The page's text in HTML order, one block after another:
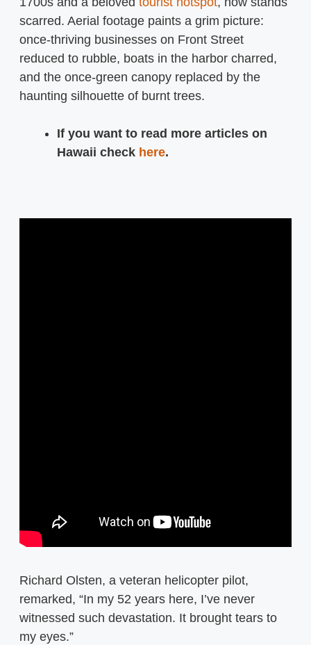
scarred. Aerial footage paints a grim picture:
once-thriving businesses on Front Street
reduced to rubble, boats in the harbor charred,
and the once-green canopy replaced by the
haunting silhouette of burnt trees.
If you want to read more articles on
Hawaii check here.
Richard Olsten, a veteran helicopter pilot,
remarked, “In my 52 years here, I’ve never
witnessed such devastation. It brought tears to
my eyes.”